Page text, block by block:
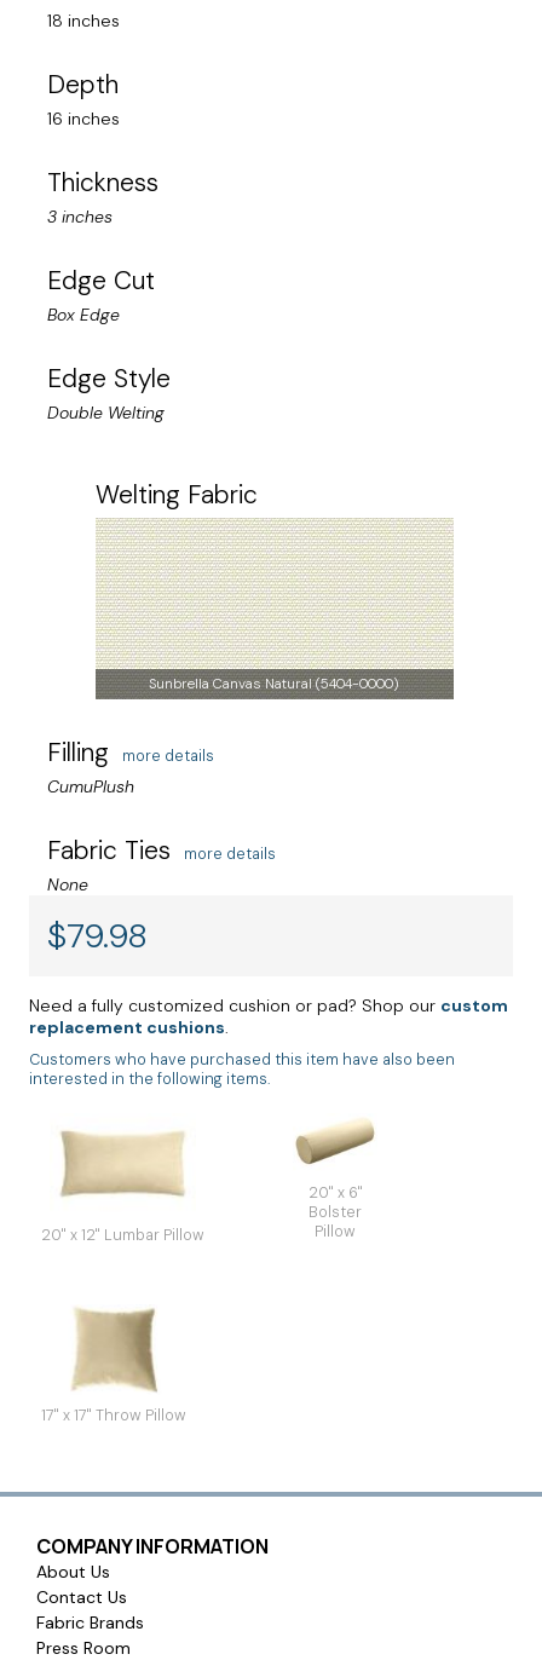
18 inches
Depth
16 inches
Thickness
3 inches
Edge Cut
Box Edge
Edge Style
Double Welting
Welting Fabric
Sunbrella Canvas Natural (5404-0000)
Filling more details
CumuPlush
Fabric Ties more details
None
$79.98
Need a fully customized cushion or pad? Shop our custom
replacement cushions
Customers who have purchased this item have also been
interested in the following items.
20" x 12" Lumbar Pillow
20" x 6"
Bolster
Pillow
17" x 17" Throw Pillow
COMPANY INFORMATION
About Us
Contact Us
Fabric Brands
Press Room